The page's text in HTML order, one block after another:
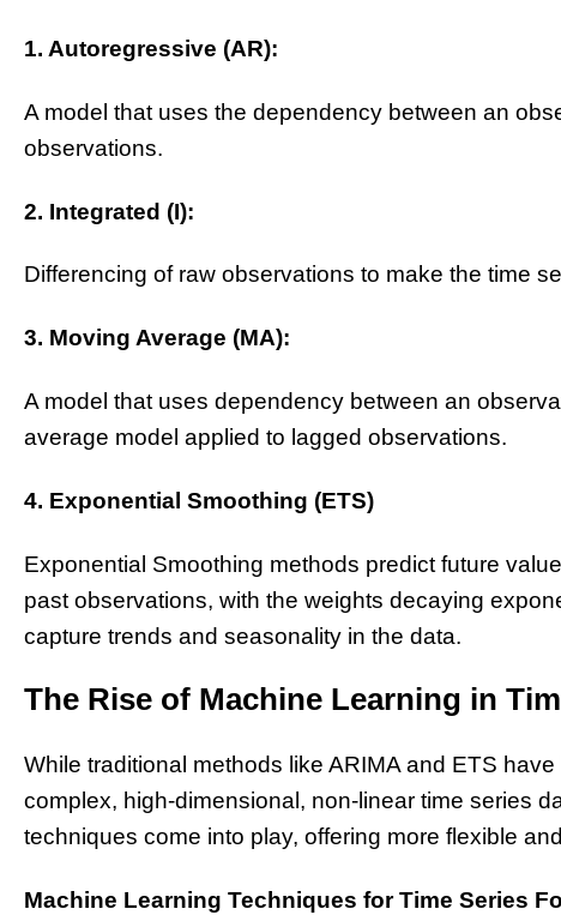
1. Autoregressive (AR):
A model that uses the dependency between an
observations.
2. Integrated (I):
Differencing of raw observations to make the time
3. Moving Average (MA):
A model that uses dependency between an
average model applied to lagged observations.
4. Exponential Smoothing (ETS)
Exponential Smoothing methods predict future
past observations, with the weights decaying
capture trends and seasonality in the data.
The Rise of Machine Learning in
While traditional methods like ARIMA and ETS
complex, high-dimensional, non-linear time series
techniques come into play, offering more flexible
Machine Learning Techniques for Time Series